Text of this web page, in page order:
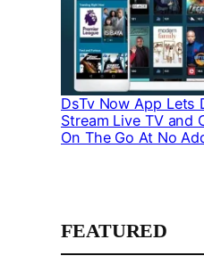
DsTv Now App Lets
Stream Live TV and
On The Go At No
FEATURED